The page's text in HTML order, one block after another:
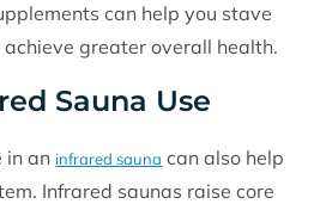
can help you stave
greater overall health.
Sauna Use
in an infrared sauna can also help
Infrared saunas raise core